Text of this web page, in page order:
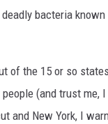
bacteria known
of the 15 or so
(and trust me,
and New York, I